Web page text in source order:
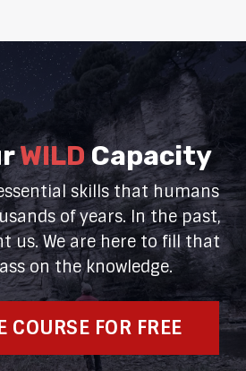
WILDCapacity
skills that humans
of years. In the past,
us. We are here to fill that
on the knowledge.
COURSE FOR FREE